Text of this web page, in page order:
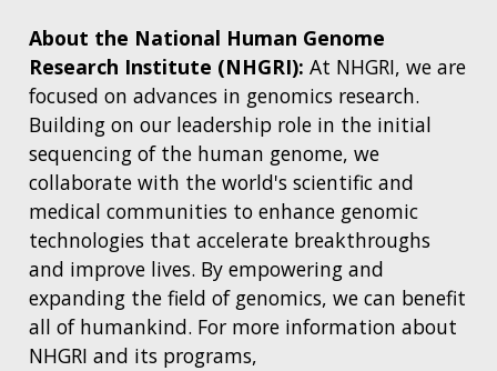
About the National Human Genome
Research Institute (NHGRI): At NHGRI, we are
focused on advances in genomics research.
Building on our leadership role in the initial
sequencing of the human genome, we
collaborate with the world's scientific and
medical communities to enhance genomic
technologies that accelerate breakthroughs
and improve lives. By empowering and
expanding the field of genomics, we can benefit
all of humankind. For more information about
NHGRI and its programs,